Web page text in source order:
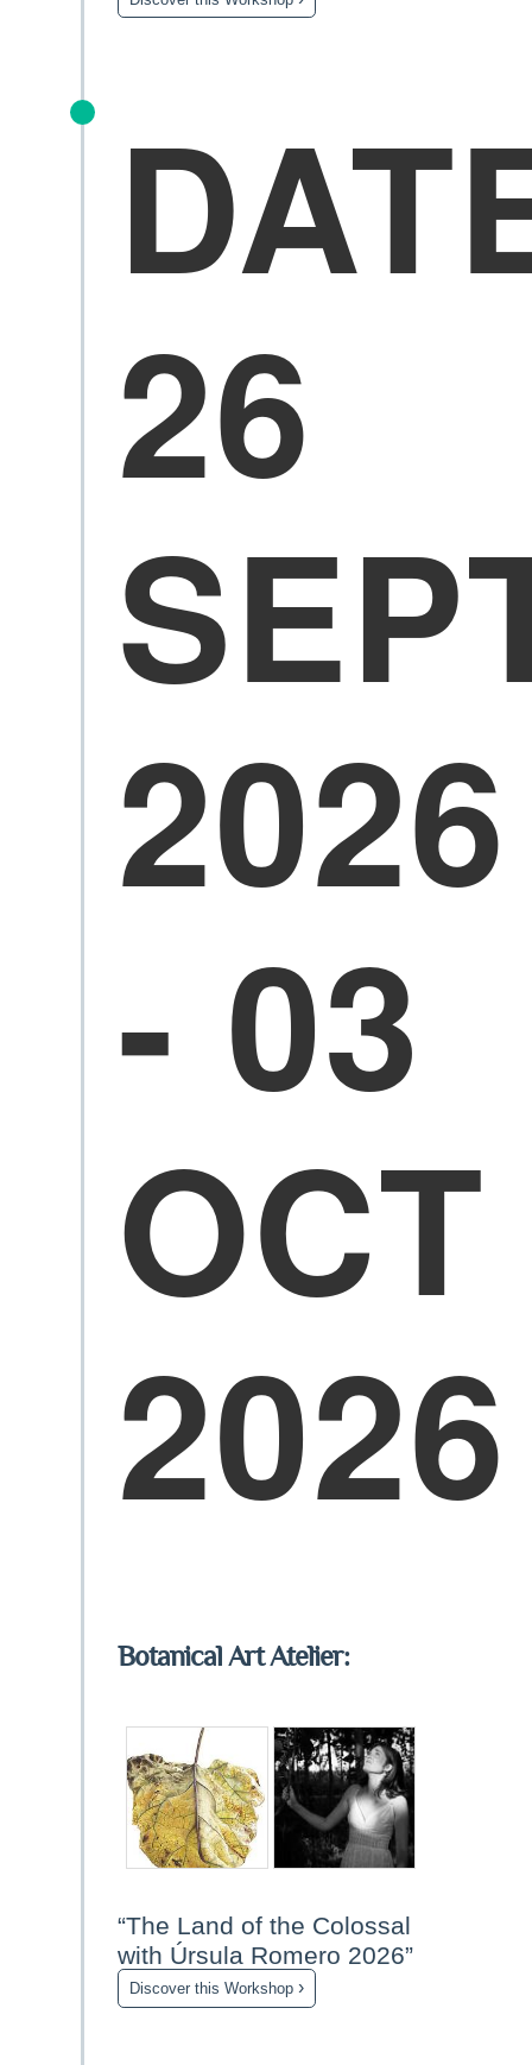
26
2026
- 03
OCT
2026
Botanical Art Atelier:
“The Land of the Colossal
with Úrsula Romero 2026”
Discover this Workshop ›